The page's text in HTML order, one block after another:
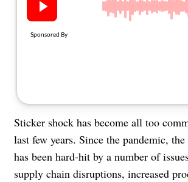
Sticker shock has become all too
last few years. Since the pandemic,
has been hard-hit by a number of
supply chain disruptions, increased